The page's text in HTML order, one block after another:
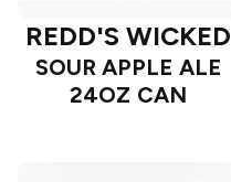
REDD'S WICKED
SOUR APPLE ALE
24OZ CAN